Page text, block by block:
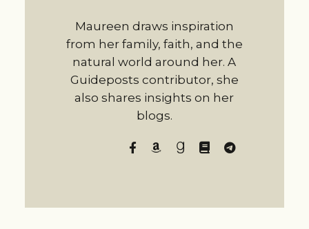
Maureen draws inspiration
from her family, faith, and the
natural world around her. A
Guideposts contributor, she
also shares insights on her
blogs.